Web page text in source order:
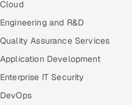
Cloud
Engineering and R&D
Quality Assurance Services
Application Development
Enterprise IT Security
DevOps